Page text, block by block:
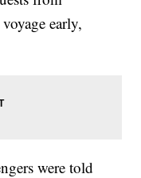
early,
were told